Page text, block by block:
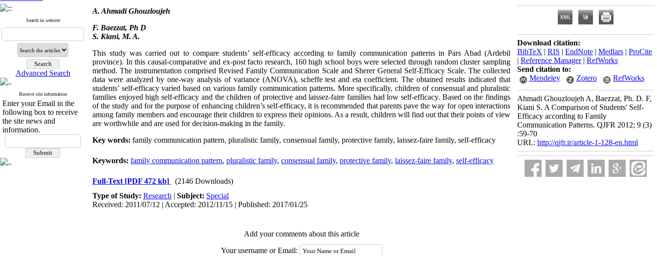
Search in website
Advanced Search
Receive site information
Enter your Email in the
following box to receive
the site news and
information.
A. Ahmadi Ghouzloujeh
F. Baezzat, Ph D
S. Kiani, M. A.
This study was carried out to compare students’ self-efficacy according to family communication patterns in Pars Abad (Ardebil
province). In this causal-comparative and ex-post facto research, 160 high school boys were selected through random cluster sampling
method. The instrumentation comprised Revised Family Communication Scale and Sherer General Self-Efficacy Scale. The collected
data were analyzed by one-way analysis of variance (ANOVA), scheffe test and eta coefficient. The obtained results indicated that
students’ self-efficacy varied based on various family communication patterns. More specifically, children of consensual and pluralistic
families enjoyed high self-efficacy and the children of protective and laissez-faire families had low self-efficacy. Based on the findings
of the study and for the purpose of enhancing children’s self-efficacy, it is recommended that parents pave the way for open interactions
among family members and encourage their children to express their opinions. As a result, children will find out that their points of view
are worthwhile and are used for decision-making in the family.
Key words: family communication pattern, pluralistic family, consensual family, protective family, laissez-faire family, self-efficacy
Keywords: family communication pattern, pluralistic family, consensual family, protective family, laissez-faire family, self-efficacy
Full-Text [PDF 472 kb]
(2146 Downloads)
Type of Study: Research | Subject: Special
Received: 2011/07/12 | Accepted: 2012/11/15 | Published: 2017/01/25
Add your comments about this article
Your username or Email:
Download citation:
BibTeX | RIS | EndNote | Medlars | ProCite
| Reference Manager| RefWorks
Send citation to:
Mendeley
Zotero RefWorks
Ahmadi Ghouzloujeh A, Baezzat, Ph. D. F,
Kiani S. A Comparison of Students' Self-
Efficacy according to Family
Communication Patterns. QJFR 2012; 9 (3)
:59-70
URL: http://qjfr.ir/article-1-128-en.html